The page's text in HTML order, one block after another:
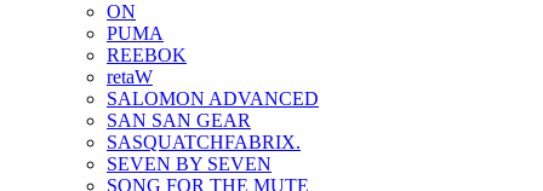
ON
PUMA
REEBOK
retaW
SALOMON ADVANCED
SAN SAN GEAR
SASQUATCHFABRIX.
SEVEN BY SEVEN
SONG FOR THE MUTE